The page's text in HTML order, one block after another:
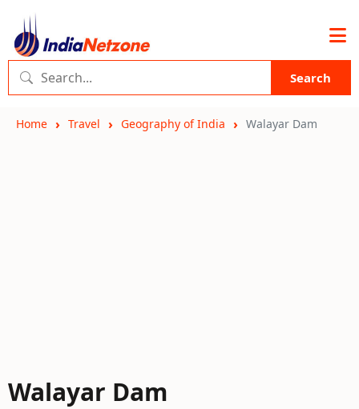
Search
Home Travel Geography of India Walayar Dam
Walayar Dam